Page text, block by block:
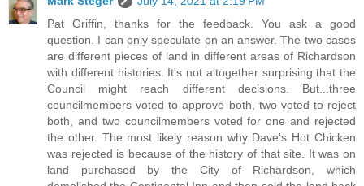
Pat Griffin, thanks for the feedback. You ask a good
question. I can only speculate on an answer. The two cases
are different pieces of land in different areas of Richardson
with different histories. It's not altogether surprising that the
Council might reach different decisions. But...three
councilmembers voted to approve both, two voted to reject
both, and two councilmembers voted for one and rejected
the other. The most likely reason why Dave's Hot Chicken
was rejected is because of the history of that site. It was on
land purchased by the City of Richardson, which